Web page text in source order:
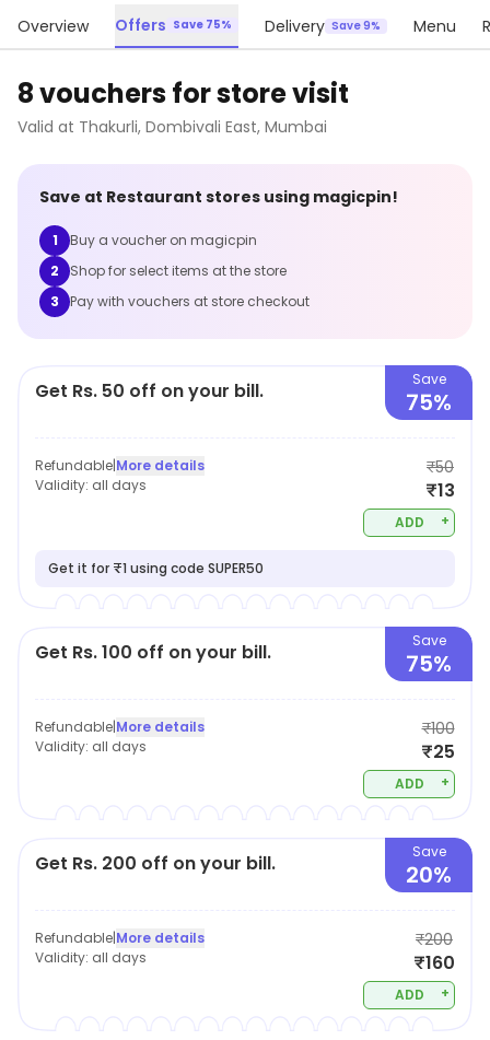
Overview Offers Save 75% Delivery Save 9% Menu
8 vouchers for store visit
Valid at Thakurli, Dombivali East, Mumbai
Save at Restaurant stores using magicpin!
1
Buy a voucher on magicpin
2
Shop for select items at the store
3
Pay with vouchers at store checkout
Get Rs. 50 off on your bill. Save
75%
Refundable|More details
Validity: all days
₹50
₹13
ADD +
Get it for ₹1 using code SUPER50
Get Rs. 100 off on your bill. Save
75%
Refundable|More details
Validity: all days
₹100
₹25
ADD +
Get Rs. 200 off on your bill. Save
20%
Refundable|More details
Validity: all days
₹200
₹160
ADD +